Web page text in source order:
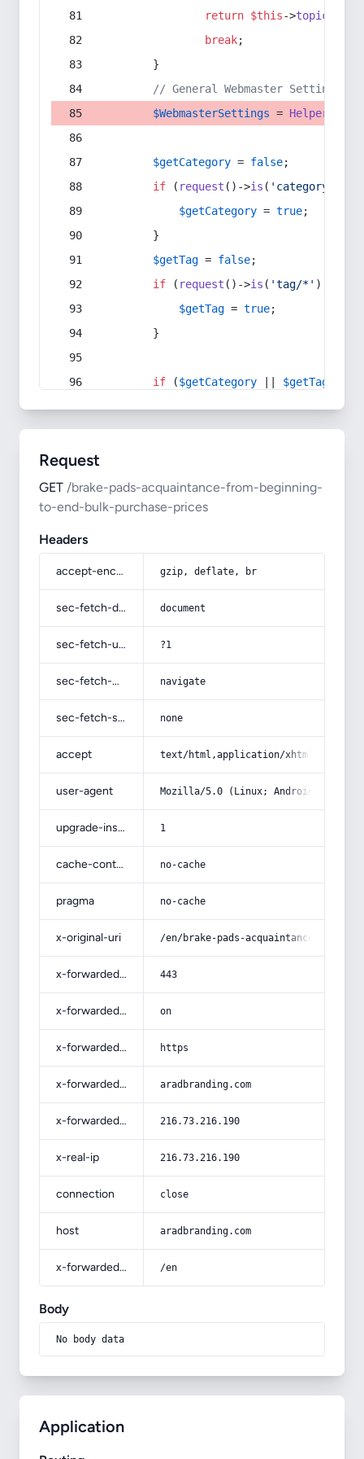
return $this->topic
break;
        }
// General Webmaster Settings
$WebmasterSettings = Helper
$getCategory = false;
if ( request ()->is ( 'category/*'
$getCategory = true;
        }
$getTag = false;
if ( request ()->is ( 'tag/*' ) ||
$getTag = true;
        }
if ($getCategory $getTag
Request
GET /brake-pads-acquaintance-from-beginning-
to-end-bulk-purchase-prices
Headers
accept-encoding gzip, deflate, br
sec-fetch-dest document
sec-fetch-user ?1
sec-fetch-mode navigate
sec-fetch-site none
accept text/html,application/
user-agent Mozilla/5.0 (Linux; Android 14; Pixel
upgrade-insecure-requests 1
cache-control no-cache
pragma no-cache
x-original-uri /en/brake-pads-acquaintance-from-
x-forwarded-port 443
x-forwarded-ssl on
x-forwarded-proto https
x-forwarded-host aradbranding.com
x-forwarded-for 216.73.216.190
x-real-ip 216.73.216.190
connection close
host aradbranding.com
x-forwarded-prefix /en
Body
No body data
Application